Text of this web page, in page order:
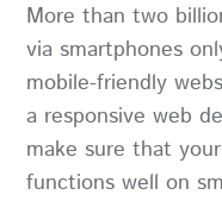
More than two
via smartphones
mobile-friendly
a responsive web
make sure that
functions well on